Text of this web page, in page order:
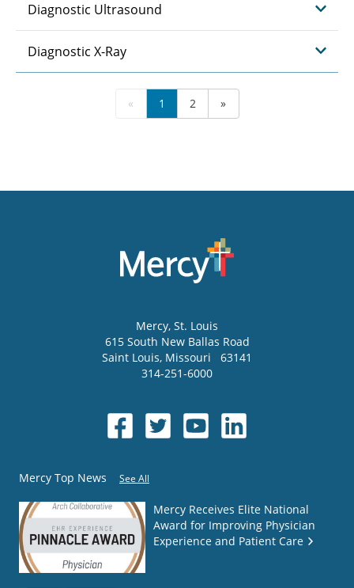
Diagnostic Ultrasound
Diagnostic X-Ray
« 1 2 »
Mercy, St. Louis
615 South New Ballas Road
Saint Louis, Missouri
63141
314-251-6000
Mercy Top News See All
Mercy Receives Elite National
Award for Improving Physician
Experience and Patient Care